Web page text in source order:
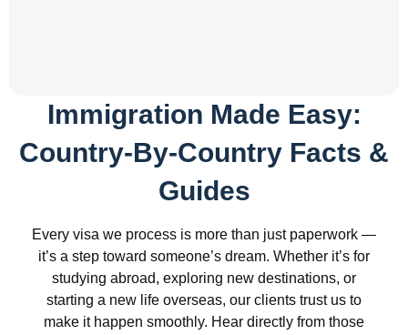
Immigration Made Easy:
Country-By-Country Facts &
Guides
Every visa we process is more than just paperwork —
it’s a step toward someone’s dream. Whether it’s for
studying abroad, exploring new destinations, or
starting a new life overseas, our clients trust us to
make it happen smoothly. Hear directly from those